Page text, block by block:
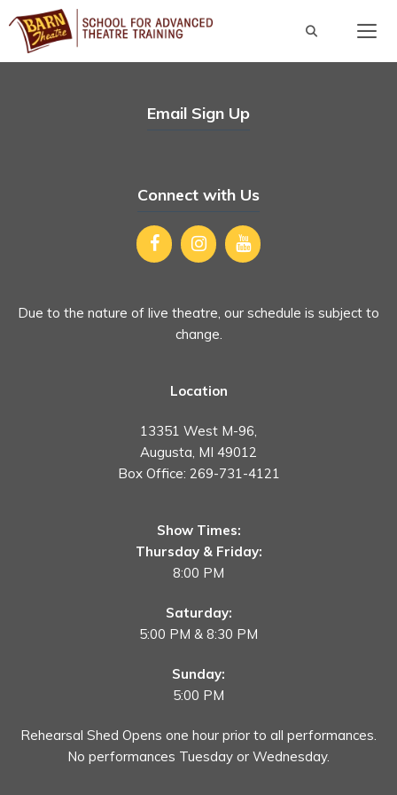
Skip
content
Email Sign Up
Connect with Us
Due to the nature of live theatre, our schedule is subject to
change.
Location
13351 West M-96,
Augusta, MI 49012
Box Office: 269-731-4121
Show Times:
Thursday & Friday:
8:00 PM
Saturday:
5:00 PM & 8:30 PM
Sunday:
5:00 PM
Rehearsal Shed Opens one hour prior to all performances.
No performances Tuesday or Wednesday.